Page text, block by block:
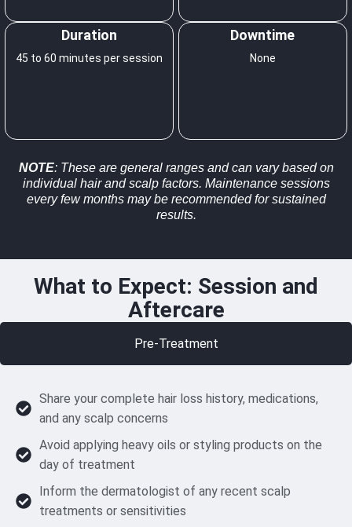
Duration
45 to 60 minutes per session
Downtime
None
NOTE: These are general ranges and can vary based on
individual hair and scalp factors. Maintenance sessions
every few months may be recommended for sustained
results.
What to Expect: Session and
Aftercare
Pre-Treatment
Share your complete hair loss history, medications,
and any scalp concerns
Avoid applying heavy oils or styling products on the
day of treatment
Inform the dermatologist of any recent scalp
treatments or sensitivities